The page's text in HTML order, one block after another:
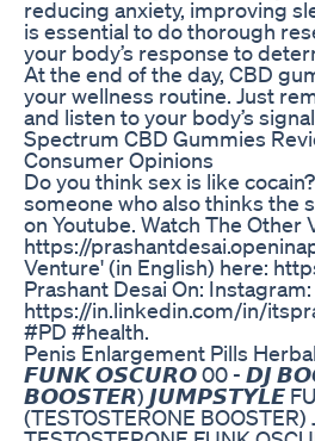
reducing anxiety, improving
is essential to do thorough
your body’s response to
At the end of the day, CBD
your wellness routine. Just
and listen to your body’s
Spectrum CBD Gummies
Consumer Opinions
Do you think sex is like
someone who also thinks the
on Youtube. Watch The Other
https://
Venture' (in English) here:
Prashant Desai On:
https://in.linkedin.com/in/
#PD #health.
Penis Enlargement Pills
𝙁𝙐𝙉𝙆 𝙊𝙎𝘾𝙐𝙍𝙊 00 - 𝘿𝙅
𝘽𝙊𝙊𝙎𝙏𝙀𝙍) 𝙅𝙐𝙈𝙋𝙎𝙏𝙔𝙇𝙀 FUNK
(TESTOSTERONE